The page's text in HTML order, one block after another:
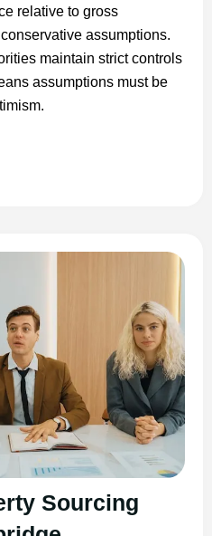
relative to gross
assumptions.
maintain strict controls
assumptions must be
Sourcing